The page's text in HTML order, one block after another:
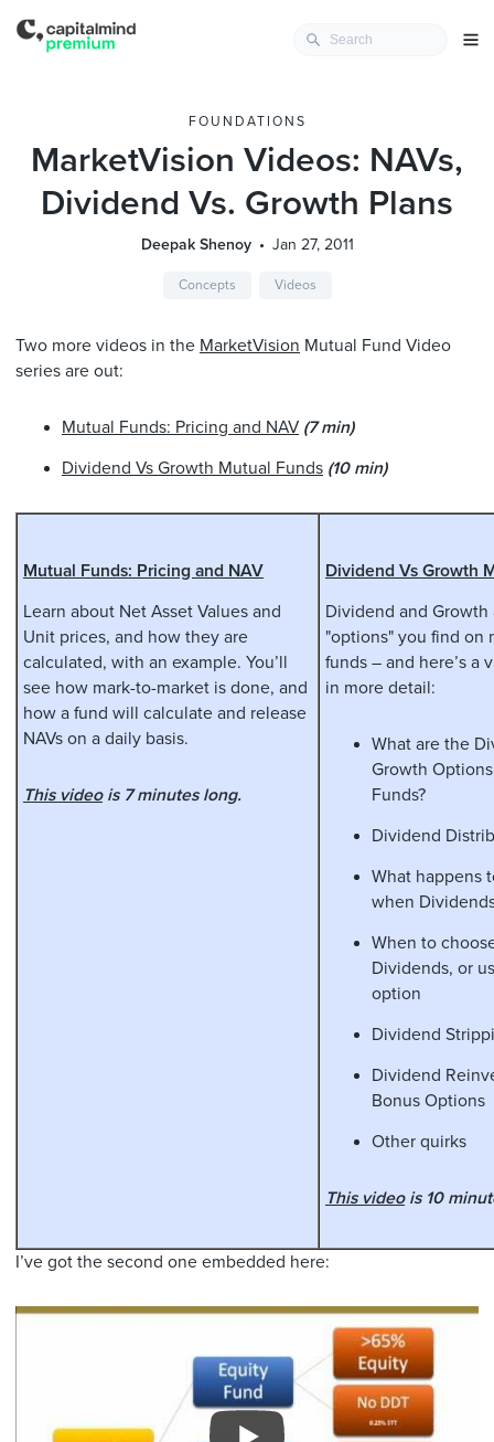
FOUNDATIONS
MarketVision Videos: NAVs,
Dividend Vs. Growth Plans
Deepak Shenoy Jan 27, 2011
Concepts Videos
Two more videos in the MarketVision Mutual Fund Video
series are out:
Mutual Funds: Pricing and NAV (7 min)
Dividend Vs Growth Mutual Funds (10 min)
Mutual Funds: Pricing and NAV
Learn about Net Asset Values and
Unit prices, and how they are
calculated, with an example. You’ll
see how mark-to-market is done, and
how a fund will calculate and release
NAVs on a daily basis.
This videois 7 minutes long.
Dividend Vs Growth
Dividend and Growth
"options" you find on
funds – and here’s a
in more detail:
What are the
Growth
Funds?
Dividend
What happens
when
When to
Dividends, or
option
Dividend
Dividend
Bonus Options
Other quirks
This videois 10
I’ve got the second one embedded here: